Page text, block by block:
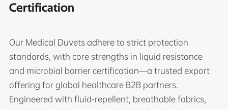
Certification
Our Medical Duvets adhere to strict protection
standards, with core strengths in liquid resistance
and microbial barrier certification—a trusted export
offering for global healthcare B2B partners.
Engineered with fluid-repellent, breathable fabrics,